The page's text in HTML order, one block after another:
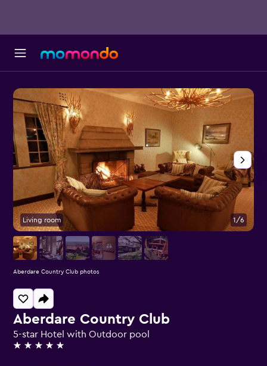
Aberdare Country Club
5-star Hotel with Outdoor pool
5 stars
Living room 1/6
Aberdare Country Club photos